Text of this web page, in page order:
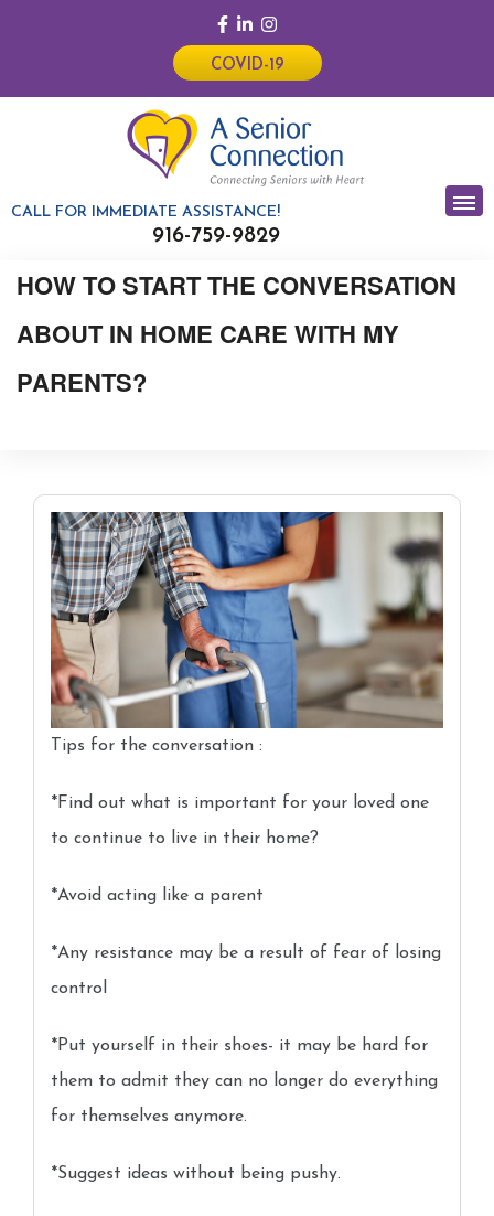
COVID-19
CALL FOR IMMEDIATE ASSISTANCE!
916-759-9829
HOW TO START THE CONVERSATION
ABOUT IN HOME CARE WITH MY
PARENTS?
Tips for the conversation :
*Find out what is important for your loved one
to continue to live in their home?
*Avoid acting like a parent
*Any resistance may be a result of fear of losing
control
*Put yourself in their shoes- it may be hard for
them to admit they can no longer do everything
for themselves anymore.
*Suggest ideas without being pushy.